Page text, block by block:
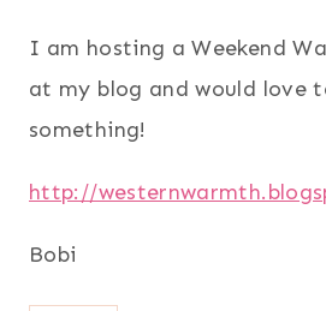
I am hosting a Weekend
at my blog and would love
something!
http://
Bobi